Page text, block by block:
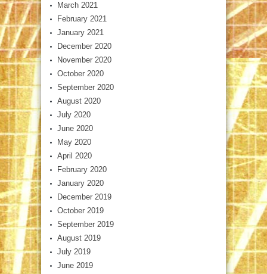
March 2021
February 2021
January 2021
December 2020
November 2020
October 2020
September 2020
August 2020
July 2020
June 2020
May 2020
April 2020
February 2020
January 2020
December 2019
October 2019
September 2019
August 2019
July 2019
June 2019